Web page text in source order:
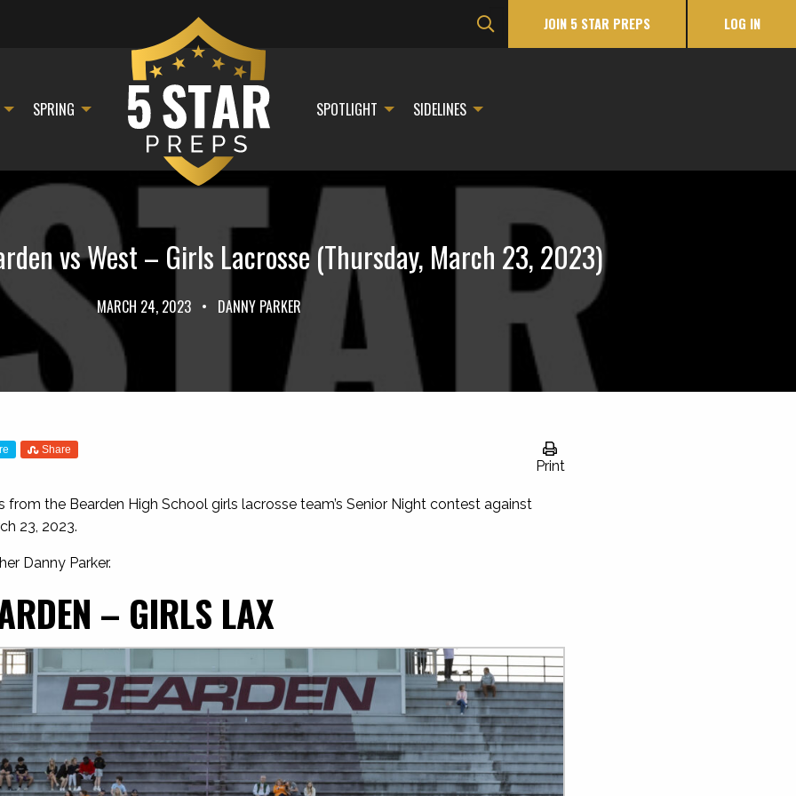
JOIN 5 STAR PREPS LOG IN
SPRING SPOTLIGHT SIDELINES
vs West – Girls Lacrosse (Thursday, March 23, 2023)
MARCH 24, 2023 • DANNY PARKER
Print
Share
the Bearden High School girls lacrosse team’s Senior Night contest against
23, 2023.
Danny Parker.
– GIRLS LAX